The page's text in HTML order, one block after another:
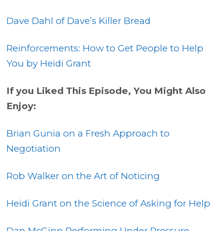
Dave Dahl of Dave’s Killer Bread
Reinforcements: How to Get People to Help
You by Heidi Grant
If you Liked This Episode, You Might Also
Enjoy:
Brian Gunia on a Fresh Approach to
Negotiation
Rob Walker on the Art of Noticing
Heidi Grant on the Science of Asking for Help